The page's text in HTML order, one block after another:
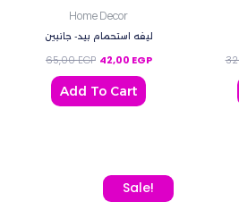
Home Decor
ليفه استحمام بيد- جانبين
65,00EGP 42,00 EGP
Add To Cart
Sale!
Original price was: 80,00 EGP.
Current price is: